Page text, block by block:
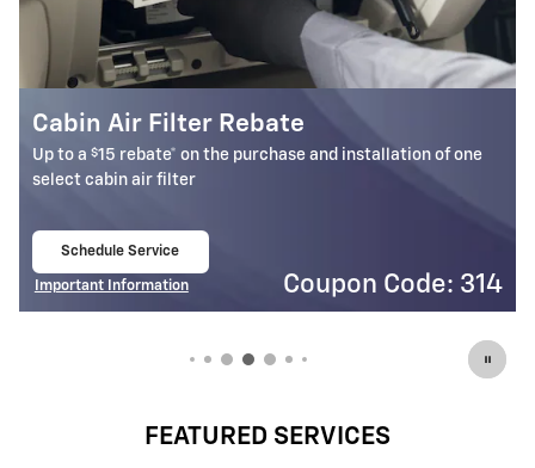
Battery Rebate
Up to a $30 rebate* on the purchase of one select ACDelco
Battery
Schedule Service
Important Information
Coupon Code: 309
FEATURED SERVICES